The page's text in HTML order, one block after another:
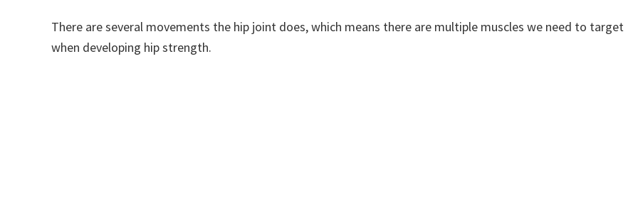
There are several movements the hip joint does, which means there are multiple muscles we need to target
when developing hip strength.